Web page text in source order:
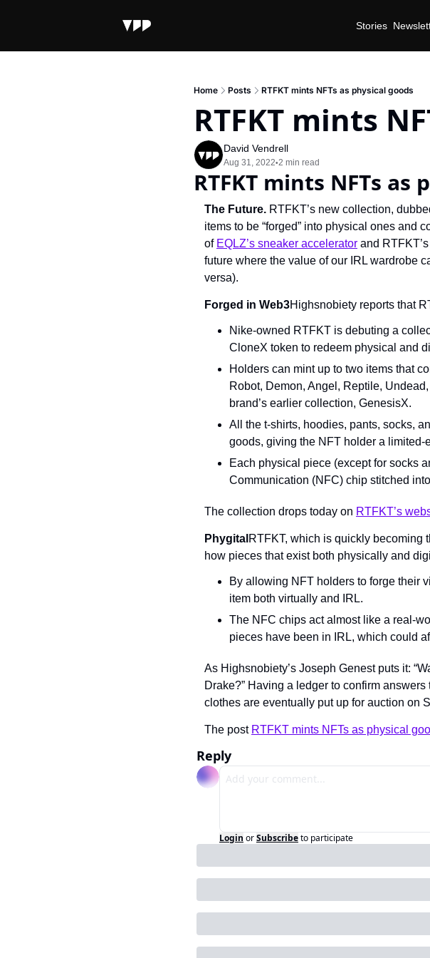
Stories
Home Posts RTFKT mints NFTs as physical goods
RTFKT mints
David Vendrell
Aug 31, 2022•2 min read
RTFKT mints NFTs as
The Future. RTFKT’s new collection,
items to be “forged” into physical ones and
of EQLZ’s sneaker accelerator and RTFKT’s
future where the value of our IRL wardrobe
versa).
Forged in Web3Highsnobiety reports that
Nike-owned RTFKT is debuting a
CloneX token to redeem physical and
Holders can mint up to two items that
Robot, Demon, Angel, Reptile,
brand’s earlier collection, GenesisX.
All the t-shirts, hoodies, pants, socks,
goods, giving the NFT holder a limited-
Each physical piece (except for socks
Communication (NFC) chip stitched
The collection drops today on RTFKT’s
Phygital RTFKT, which is quickly becoming
how pieces that exist both physically and
By allowing NFT holders to forge their
item both virtually and IRL.
The NFC chips act almost like a real-
pieces have been in IRL, which could
As Highsnobiety’s Joseph Genest puts it:
Drake?” Having a ledger to confirm
clothes are eventually put up for auction on
The post RTFKT mints NFTs as physical
Reply
Login orSubscribeto participate